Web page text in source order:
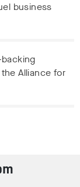
business
Alliance for